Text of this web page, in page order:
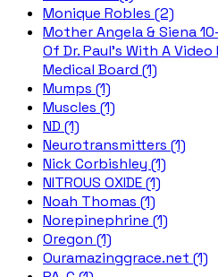
Monique Robles (2)
Mother Angela & Siena
Of Dr. Paul's With A
Medical Board (1)
Mumps (1)
Muscles (1)
ND (1)
Neurotransmitters (1)
Nick Corbishley (1)
NITROUS OXIDE (1)
Noah Thomas (1)
Norepinephrine (1)
Oregon (1)
Ouramazinggrace.net (1)